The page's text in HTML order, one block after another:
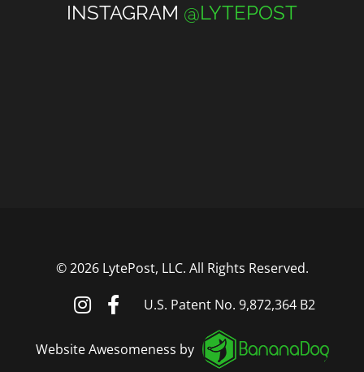
INSTAGRAM @LYTEPOST
©2026 LytePost, LLC. All Rights Reserved.
U.S. Patent No. 9,872,364 B2
Website Awesomeness by